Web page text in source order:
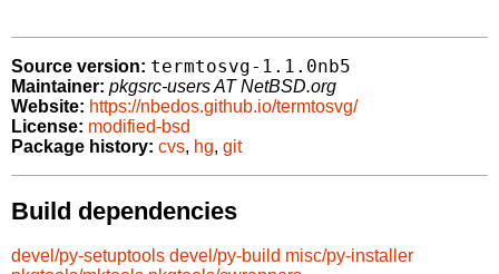
Source version: termtosvg-1.1.0nb5
Maintainer: pkgsrc-users AT NetBSD.org
Website: https://nbedos.github.io/termtosvg/
License: modified-bsd
Package history: cvs, hg, git
Build dependencies
devel/py-setuptools devel/py-build misc/py-installer